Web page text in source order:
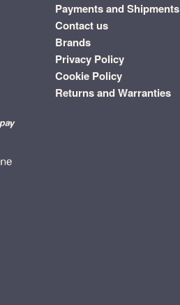
Payments and Shipments
Contact us
Brands
Privacy Policy
Cookie Policy
Returns and Warranties